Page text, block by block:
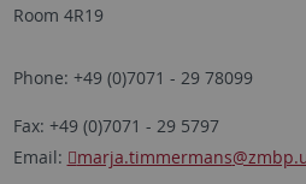
Room 4R19
Phone: +49 (0)7071 - 29 78099
Fax: +49 (0)7071 - 29 5797
Email:
marja.timmermans